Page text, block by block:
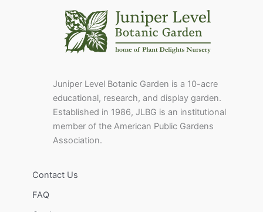
Juniper Level Botanic Garden is a 10-acre
educational, research, and display garden.
Established in 1986, JLBG is an institutional
member of the American Public Gardens
Association.
Contact Us
FAQ